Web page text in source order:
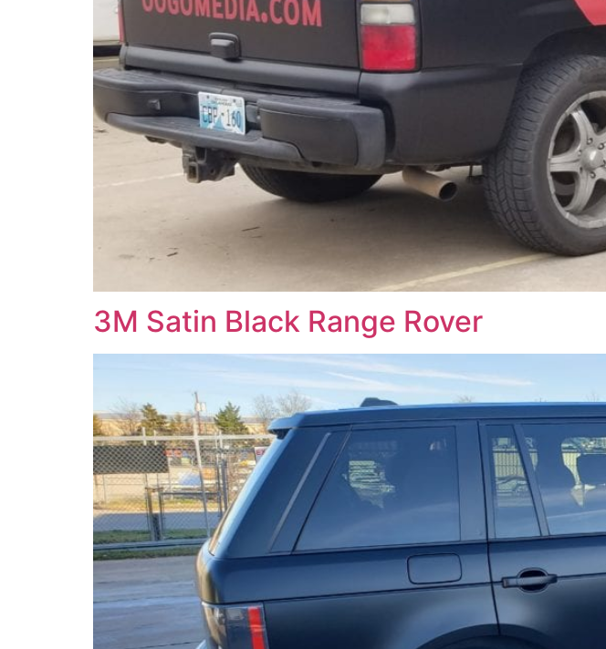
3M Satin Black Range Rover